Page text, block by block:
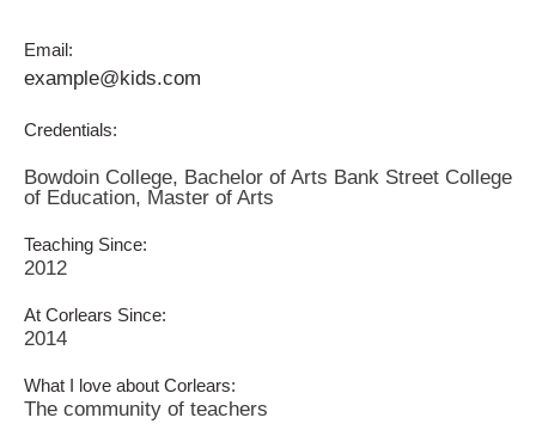
Email:
example@kids.com
Credentials:
Bowdoin College, Bachelor of Arts Bank Street College
of Education, Master of Arts
Teaching Since:
2012
At Corlears Since:
2014
What I love about Corlears:
The community of teachers